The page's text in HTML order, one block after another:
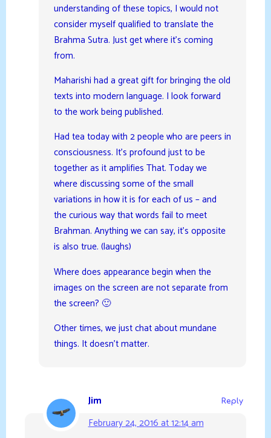
understanding of these topics, I would not
consider myself qualified to translate the
Brahma Sutra. Just get where it’s coming
from.
Maharishi had a great gift for bringing the old
texts into modern language. I look forward
to the work being published.
Had tea today with 2 people who are peers in
consciousness. It’s profound just to be
together as it amplifies That. Today we
where discussing some of the small
variations in how it is for each of us – and
the curious way that words fail to meet
Brahman. Anything we can say, it’s opposite
is also true. (laughs)
Where does appearance begin when the
images on the screen are not separate from
the screen? 🙂
Other times, we just chat about mundane
things. It doesn’t matter.
Jim
February 24, 2016 at 12:14 am
Reply